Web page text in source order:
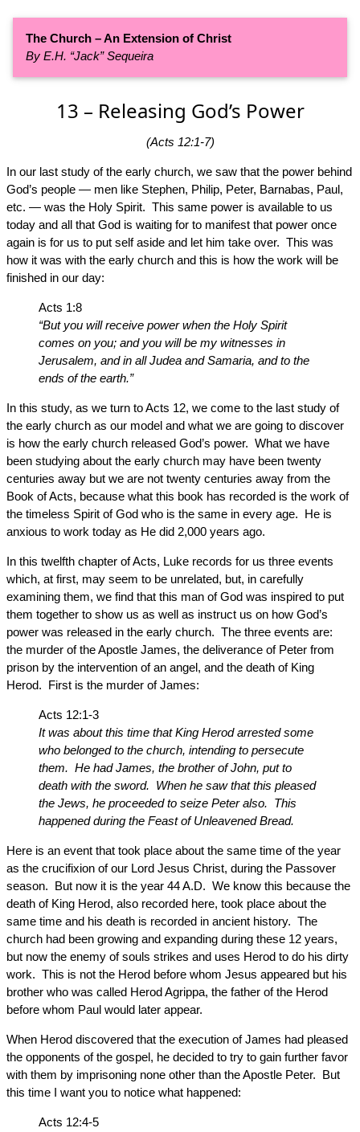
The Church – An Extension of Christ
By E.H. “Jack” Sequeira
13 – Releasing God’s Power
(Acts 12:1-7)
In our last study of the early church, we saw that the power behind
God’s people — men like Stephen, Philip, Peter, Barnabas, Paul,
etc. — was the Holy Spirit. This same power is available to us
today and all that God is waiting for to manifest that power once
again is for us to put self aside and let him take over. This was
how it was with the early church and this is how the work will be
finished in our day:
Acts 1:8
“But you will receive power when the Holy Spirit
comes on you; and you will be my witnesses in
Jerusalem, and in all Judea and Samaria, and to the
ends of the earth.”
In this study, as we turn to Acts 12, we come to the last study of
the early church as our model and what we are going to discover
is how the early church released God’s power. What we have
been studying about the early church may have been twenty
centuries away but we are not twenty centuries away from the
Book of Acts, because what this book has recorded is the work of
the timeless Spirit of God who is the same in every age. He is
anxious to work today as He did 2,000 years ago.
In this twelfth chapter of Acts, Luke records for us three events
which, at first, may seem to be unrelated, but, in carefully
examining them, we find that this man of God was inspired to put
them together to show us as well as instruct us on how God’s
power was released in the early church. The three events are:
the murder of the Apostle James, the deliverance of Peter from
prison by the intervention of an angel, and the death of King
Herod. First is the murder of James:
Acts 12:1-3
It was about this time that King Herod arrested some
who belonged to the church, intending to persecute
them. He had James, the brother of John, put to
death with the sword. When he saw that this pleased
the Jews, he proceeded to seize Peter also. This
happened during the Feast of Unleavened Bread.
Here is an event that took place about the same time of the year
as the crucifixion of our Lord Jesus Christ, during the Passover
season. But now it is the year 44 A.D. We know this because the
death of King Herod, also recorded here, took place about the
same time and his death is recorded in ancient history. The
church had been growing and expanding during these 12 years,
but now the enemy of souls strikes and uses Herod to do his dirty
work. This is not the Herod before whom Jesus appeared but his
brother who was called Herod Agrippa, the father of the Herod
before whom Paul would later appear.
When Herod discovered that the execution of James had pleased
the opponents of the gospel, he decided to try to gain further favor
with them by imprisoning none other than the Apostle Peter. But
this time I want you to notice what happened:
Acts 12:4-5